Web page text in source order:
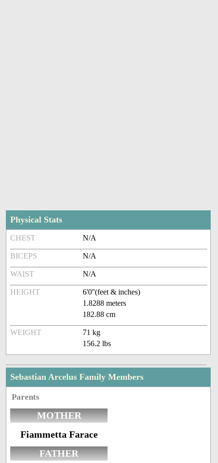
Physical Stats
CHEST N/A
BICEPS N/A
WAIST N/A
HEIGHT
6'0''(feet & inches)
1.8288 meters
182.88 cm
WEIGHT
71 kg
156.2 lbs
Sebastian Arcelus Family Members
Parents
MOTHER
Fiammetta Farace
FATHER